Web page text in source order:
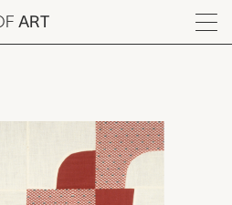
ART
Menu
Path quilt